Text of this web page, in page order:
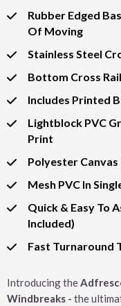
Rubber Edged
Of Moving
Stainless Steel
Bottom Cross
Includes Printed
Lightblock PVC
Print
Polyester Canvas
Mesh PVC In
Quick & Easy To
Included)
Fast Turnaround
Introducing the
Windbreaks - the